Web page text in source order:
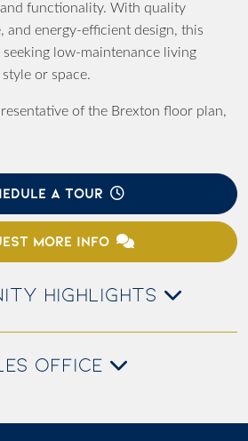
functionality. With quality
and energy-efficient design, this
low-maintenance living
or space.
of the Brexton floor plan,
A TOUR
MORE INFO
HIGHLIGHTS
OFFICE